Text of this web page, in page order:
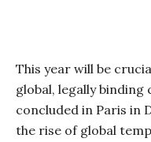
This year will be
global, legally
concluded in Paris in
the rise of global